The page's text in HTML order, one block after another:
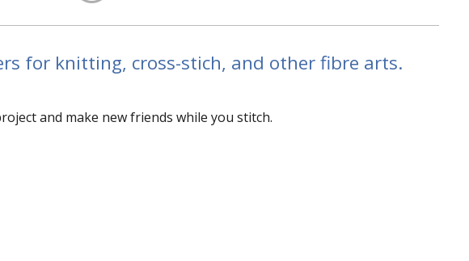
for knitting, cross-stich, and other fibre arts.
and make new friends while you stitch.